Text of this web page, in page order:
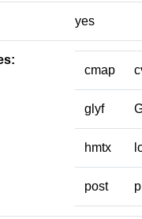
yes
cmap
glyf
hmtx
post